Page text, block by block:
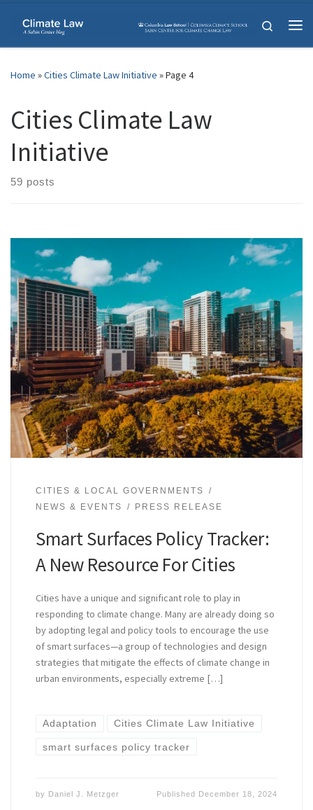
Skip to content
Search
Home »Cities Climate Law Initiative »Page 4
Cities Climate Law
Initiative
59 posts
CITIES & LOCAL GOVERNMENTS
NEWS & EVENTS
PRESS RELEASE
Smart Surfaces Policy Tracker:
A New Resource For Cities
Cities have a unique and significant role to play in
responding to climate change. Many are already doing so
by adopting legal and policy tools to encourage the use
of smart surfaces—a group of technologies and design
strategies that mitigate the effects of climate change in
urban environments, especially extreme […]
Adaptation Cities Climate Law Initiative
smart surfaces policy tracker
by Daniel J. Metzger Published December 18, 2024